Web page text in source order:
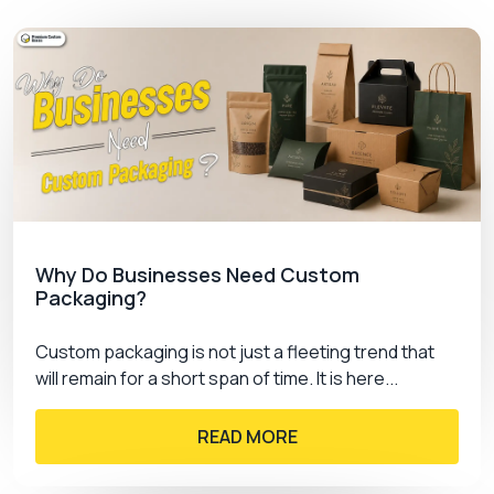
One of the best tools to
print your labels in bulk quantity. Its quality
structure has 3 layered process to perfectly
define your artwork.
Digital Printing:For your kraft or cardstock
printing this is an ideal tool which knows how
to transform your visions into reality.
technique is applied. This tool is best known
for printing accurate colors and graphics.
Lamination Types
Secure your soft textured labels with the support
Why Do Businesses Need Custom
Packaging?
Custom packaging is not just a fleeting trend that
will remain for a short span of time. It is here...
READ MORE